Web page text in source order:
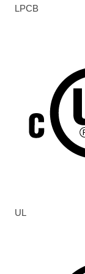
LPCB
UL